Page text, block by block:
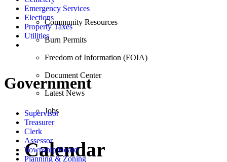
Community Resources
Burn Permits
Freedom of Information (FOIA)
Document Center
Latest News
Jobs
Calendar
Emergency Services
Elections
Property Taxes
Utilities
Government
Supervisor
Treasurer
Clerk
Assessor
Township Board
Planning & Zoning